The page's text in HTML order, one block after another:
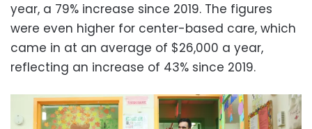
year, a 79% increase since 2019. The figures
were even higher for center-based care, which
came in at an average of $26,000 a year,
reflecting an increase of 43% since 2019.